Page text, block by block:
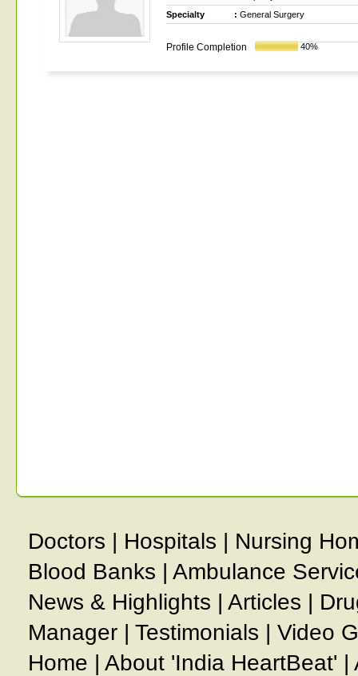
Specialty
: General Surgery
Profile Completion 40%
Doctors | Hospitals | Nursing
Blood Banks | Ambulance
News & Highlights | Articles |
Manager | Testimonials | Video
Home | About 'India HeartBeat' |